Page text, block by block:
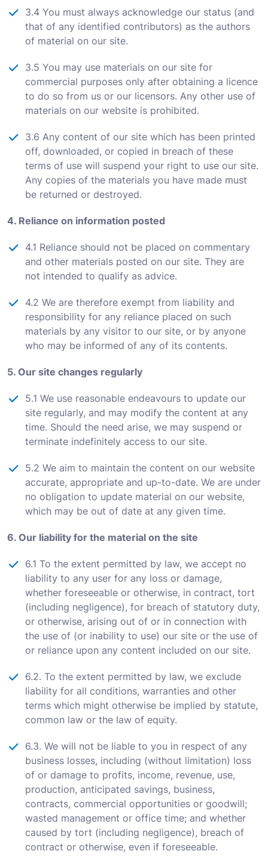
3.4 You must always acknowledge our status (and
that of any identified contributors) as the authors
of material on our site.
3.5 You may use materials on our site for
commercial purposes only after obtaining a licence
to do so from us or our licensors. Any other use of
materials on our website is prohibited.
3.6 Any content of our site which has been printed
off, downloaded, or copied in breach of these
terms of use will suspend your right to use our site.
Any copies of the materials you have made must
be returned or destroyed.
4. Reliance on information posted
4.1 Reliance should not be placed on commentary
and other materials posted on our site. They are
not intended to qualify as advice.
4.2 We are therefore exempt from liability and
responsibility for any reliance placed on such
materials by any visitor to our site, or by anyone
who may be informed of any of its contents.
5. Our site changes regularly
5.1 We use reasonable endeavours to update our
site regularly, and may modify the content at any
time. Should the need arise, we may suspend or
terminate indefinitely access to our site.
5.2 We aim to maintain the content on our website
accurate, appropriate and up-to-date. We are under
no obligation to update material on our website,
which may be out of date at any given time.
6. Our liability for the material on the site
6.1 To the extent permitted by law, we accept no
liability to any user for any loss or damage,
whether foreseeable or otherwise, in contract, tort
(including negligence), for breach of statutory duty,
or otherwise, arising out of or in connection with
the use of (or inability to use) our site or the use of
or reliance upon any content included on our site.
6.2. To the extent permitted by law, we exclude
liability for all conditions, warranties and other
terms which might otherwise be implied by statute,
common law or the law of equity.
6.3. We will not be liable to you in respect of any
business losses, including (without limitation) loss
of or damage to profits, income, revenue, use,
production, anticipated savings, business,
contracts, commercial opportunities or goodwill;
wasted management or office time; and whether
caused by tort (including negligence), breach of
contract or otherwise, even if foreseeable.